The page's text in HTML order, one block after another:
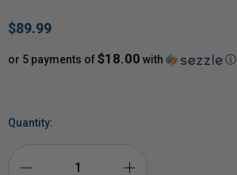
$89.99
or 5 payments of$18.00 with ⓘ
Quantity: